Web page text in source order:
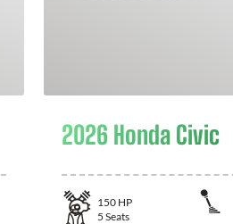
2026 Honda Civic
150 HP
5 Seats